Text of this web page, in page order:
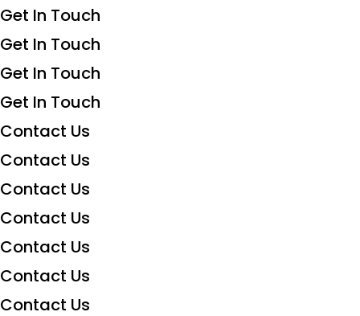
Get In Touch
Get In Touch
Get In Touch
Get In Touch
Contact Us
Contact Us
Contact Us
Contact Us
Contact Us
Contact Us
Contact Us